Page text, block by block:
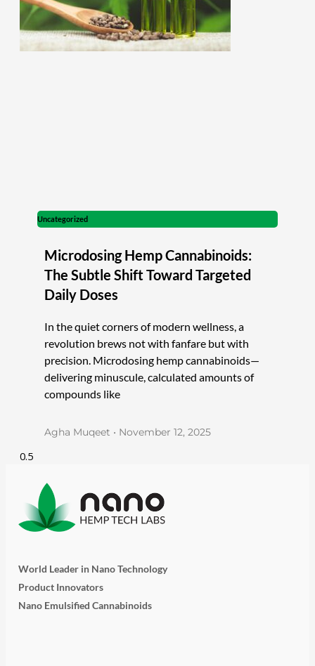
Uncategorized
Microdosing Hemp Cannabinoids:
The Subtle Shift Toward Targeted
Daily Doses
In the quiet corners of modern wellness, a
revolution brews not with fanfare but with
precision. Microdosing hemp cannabinoids—
delivering minuscule, calculated amounts of
compounds like
Agha Muqeet November 12, 2025
World Leader in Nano Technology
Product Innovators
Nano Emulsified Cannabinoids